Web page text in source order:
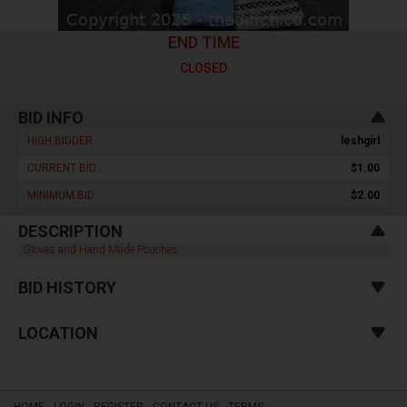
END TIME
CLOSED
BID INFO
HIGH BIDDER : leshgirl
CURRENT BID : $1.00
MINIMUM BID : $2.00
DESCRIPTION
Gloves and Hand Made Pouches
BID HISTORY
LOCATION